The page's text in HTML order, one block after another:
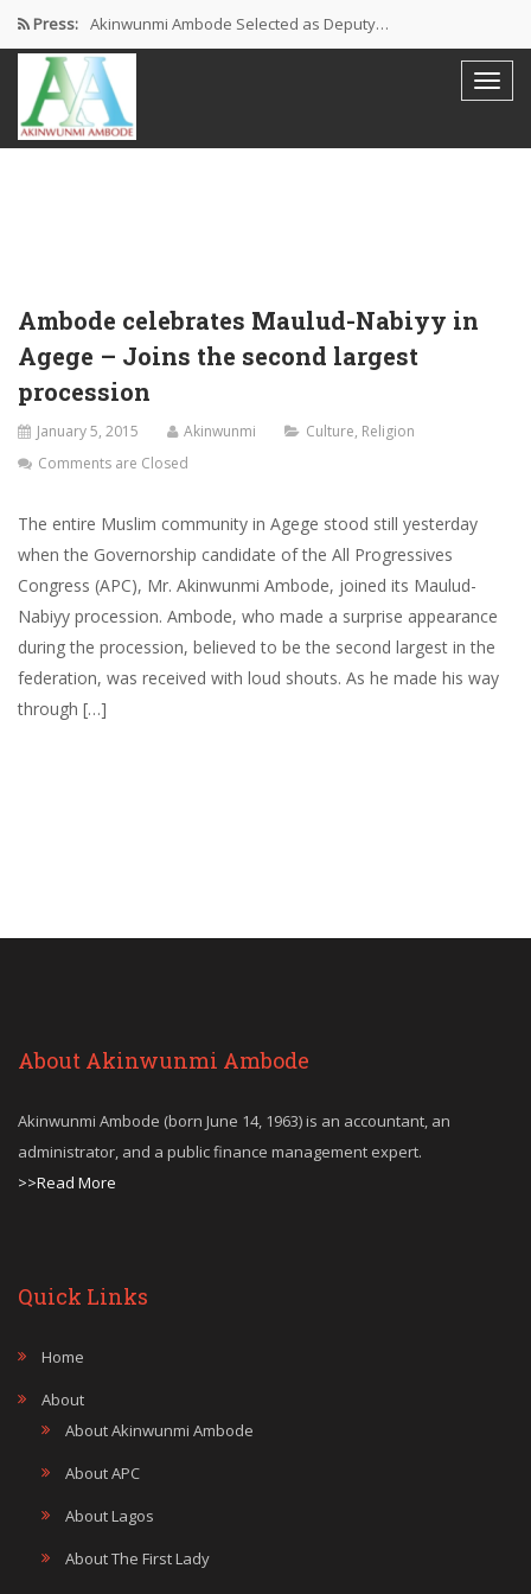
Press: Akinwunmi Ambode Selected as Deputy…
Akinwunmi Ambode Chosen to Serve…
Farewell Address By His Excellency,…
Ambode celebrates Maulud-Nabiyy in
Agege – Joins the second largest
procession
January 5, 2015 Akinwunmi Culture, Religion
Comments are Closed
The entire Muslim community in Agege stood still yesterday
when the Governorship candidate of the All Progressives
Congress (APC), Mr. Akinwunmi Ambode, joined its Maulud-
Nabiyy procession. Ambode, who made a surprise appearance
during the procession, believed to be the second largest in the
federation, was received with loud shouts. As he made his way
through […]
About Akinwunmi Ambode
Akinwunmi Ambode (born June 14, 1963) is an accountant, an
administrator, and a public finance management expert.
>>Read More
Quick Links
Home
About
About Akinwunmi Ambode
About APC
About Lagos
About The First Lady